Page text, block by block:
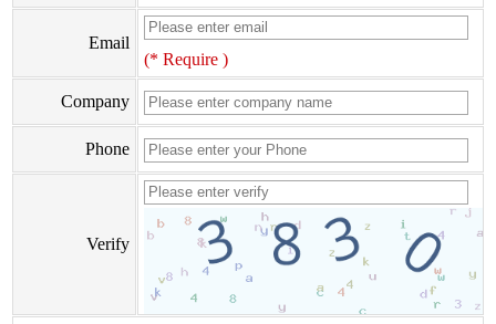
Email
(* Require )
Company
Phone
Verify